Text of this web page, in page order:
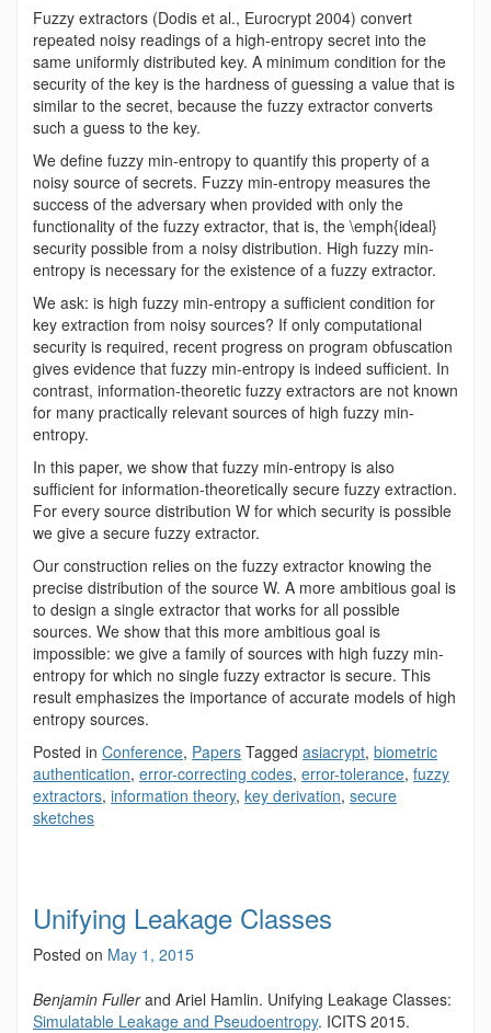
Fuzzy extractors (Dodis et al., Eurocrypt 2004) convert
repeated noisy readings of a high-entropy secret into the
same uniformly distributed key. A minimum condition for the
security of the key is the hardness of guessing a value that is
similar to the secret, because the fuzzy extractor converts
such a guess to the key.
We define fuzzy min-entropy to quantify this property of a
noisy source of secrets. Fuzzy min-entropy measures the
success of the adversary when provided with only the
functionality of the fuzzy extractor, that is, the \emph{ideal}
security possible from a noisy distribution. High fuzzy min-
entropy is necessary for the existence of a fuzzy extractor.
We ask: is high fuzzy min-entropy a sufficient condition for
key extraction from noisy sources? If only computational
security is required, recent progress on program obfuscation
gives evidence that fuzzy min-entropy is indeed sufficient. In
contrast, information-theoretic fuzzy extractors are not known
for many practically relevant sources of high fuzzy min-
entropy.
In this paper, we show that fuzzy min-entropy is also
sufficient for information-theoretically secure fuzzy extraction.
For every source distribution W for which security is possible
we give a secure fuzzy extractor.
Our construction relies on the fuzzy extractor knowing the
precise distribution of the source W. A more ambitious goal is
to design a single extractor that works for all possible
sources. We show that this more ambitious goal is
impossible: we give a family of sources with high fuzzy min-
entropy for which no single fuzzy extractor is secure. This
result emphasizes the importance of accurate models of high
entropy sources.
Posted in Conference, Papers Tagged asiacrypt, biometric
authentication, error-correcting codes, error-tolerance, fuzzy
extractors, information theory, key derivation, secure
sketches
Unifying Leakage Classes
Posted on May 1, 2015
Benjamin Fullerand Ariel Hamlin. Unifying Leakage Classes:
Simulatable Leakage and Pseudoentropy. ICITS 2015.